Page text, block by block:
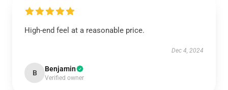
High-end feel at a reasonable price.
Dec 4, 2024
B Benjamin
Verified owner